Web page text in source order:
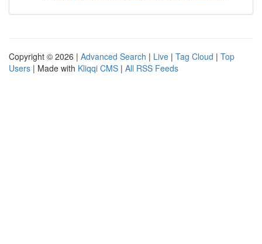
Copyright © 2026 | Advanced Search | Live | Tag Cloud | Top
Users | Made with Kliqqi CMS | All RSS Feeds